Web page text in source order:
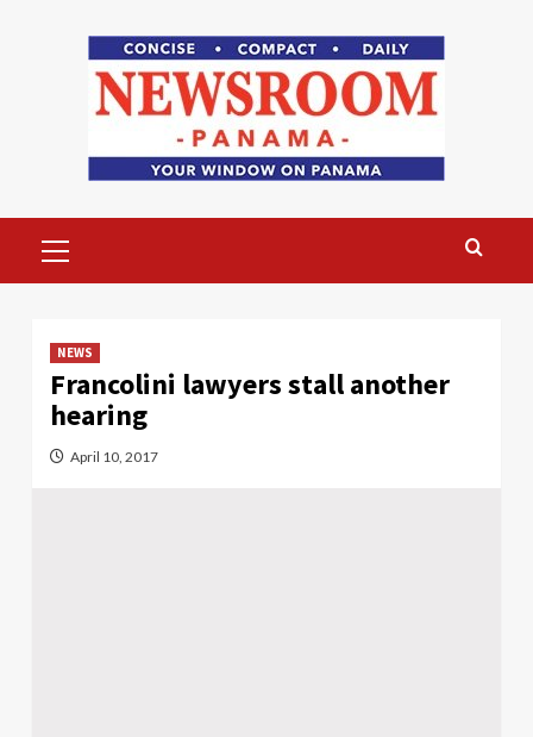
Menu
NEWS
Francolini lawyers stall another
hearing
April 10, 2017